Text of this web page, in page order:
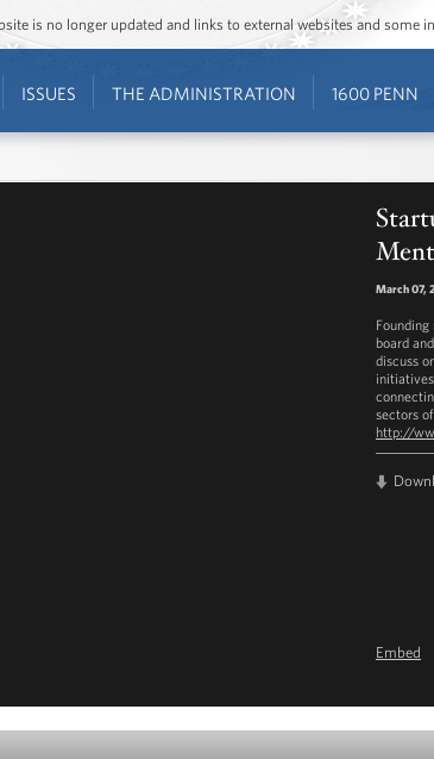
is no longer updated and links to external websites and some
ISSUES THE ADMINISTRATION 1600 PENN
March 07,
board
discuss
sectors
http://
Embed